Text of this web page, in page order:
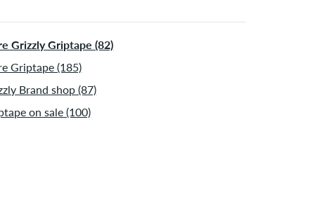
Grizzly Griptape (82)
Griptape (185)
Brand shop (87)
on sale (100)